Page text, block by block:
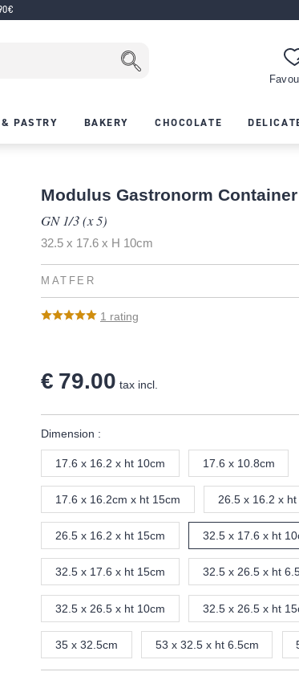
PASTRY BAKERY CHOCOLATE
Modulus Gastronorm Container
GN 1/3 (x 5)
32.5 x 17.6 x H 10cm
MATFER
1 rating
€ 79.00 tax incl.
Dimension :
17.6 x 16.2 x ht 10cm 17.6 x 10.8cm
17.6 x 16.2cm x ht 15cm 26.5 x 16.2 x ht
26.5 x 16.2 x ht 15cm 32.5 x 17.6 x ht
32.5 x 17.6 x ht 15cm 32.5 x 26.5 x ht
32.5 x 26.5 x ht 10cm 32.5 x 26.5 x ht
35 x 32.5cm 53 x 32.5 x ht 6.5cm